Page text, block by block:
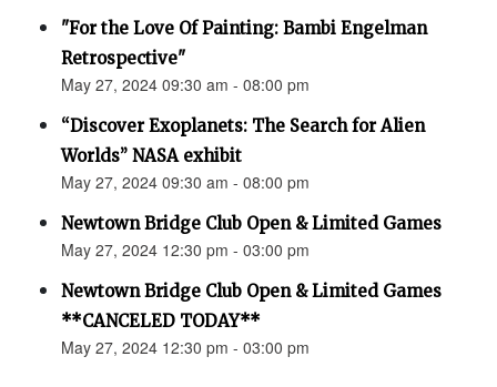
"For the Love Of Painting: Bambi Engelman
Retrospective"
May 27, 2024 09:30 am - 08:00 pm
“Discover Exoplanets: The Search for Alien
Worlds” NASA exhibit
May 27, 2024 09:30 am - 08:00 pm
Newtown Bridge Club Open & Limited Games
May 27, 2024 12:30 pm - 03:00 pm
Newtown Bridge Club Open & Limited Games
**CANCELED TODAY**
May 27, 2024 12:30 pm - 03:00 pm